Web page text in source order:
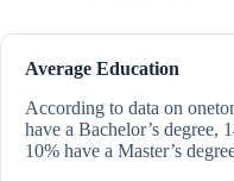
Average Education
According to data on
have a Bachelor’s degree,
10% have a Master’s